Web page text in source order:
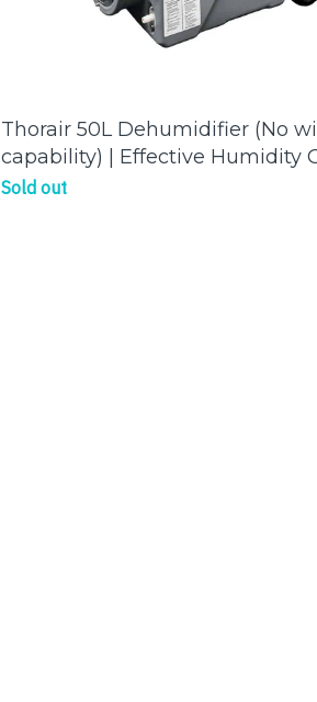
Thorair 50L Dehumidifier (No
capability) | Effective Humidity
for a Comfortable Environment
Sold out